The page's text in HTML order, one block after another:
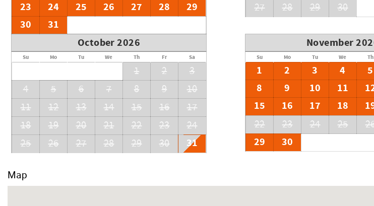
23
24 25 26 27 28
29
30
31
27
28 29 30
October 2026
Su Mo Tu We Th Fr Sa
1 2
3
4
5 6 7 8 9
10
11
12 13 14 15 16
17
18
19 20 21 22 23
24
25
26 27 28 29 30 31
November
Su Mo Tu We Th
1 2 3 4 5
8
9 10 11
15
16 17 18
22
23 24 25
29
30
Map